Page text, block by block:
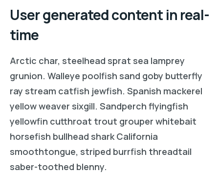
User generated content in real-
time
Arctic char, steelhead sprat sea lamprey
grunion. Walleye poolfish sand goby butterfly
ray stream catfish jewfish. Spanish mackerel
yellow weaver sixgill. Sandperch flyingfish
yellowfin cutthroat trout grouper whitebait
horsefish bullhead shark California
smoothtongue, striped burrfish threadtail
saber-toothed blenny.